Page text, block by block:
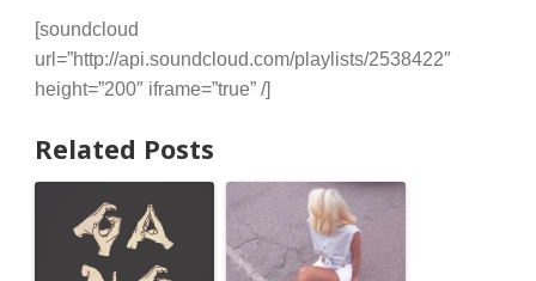
[soundcloud
url=”http://api.soundcloud.com/playlists/2538422″
height=”200″ iframe=”true” /]
Related Posts